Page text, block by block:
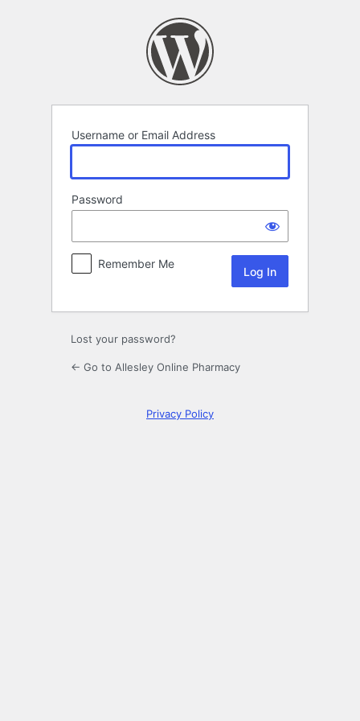
Username or Email Address
Password
Remember Me
Lost your password?
← Go to Allesley Online Pharmacy
Privacy Policy